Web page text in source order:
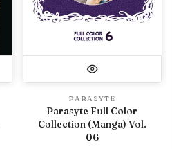
PARASYTE
Parasyte Full Color
Collection (Manga) Vol.
06